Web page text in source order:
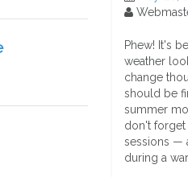
Phew! It's
weather
change
should be
summer
don't
sessions —
during a